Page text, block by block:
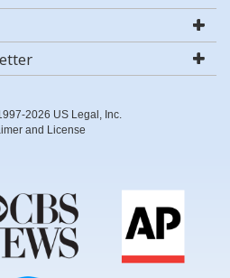
2026 US Legal, Inc.
and License